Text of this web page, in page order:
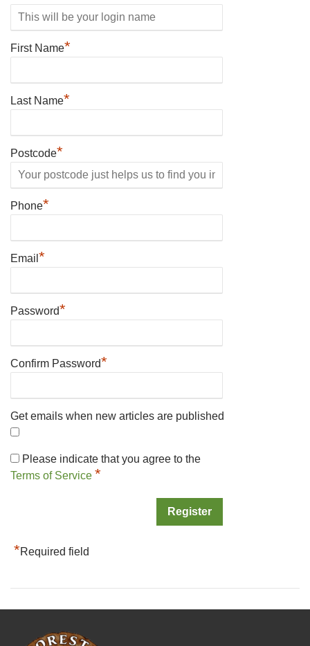
First Name*
Last Name*
Postcode*
Phone*
Email *
Password*
Confirm Password*
Get emails when new articles are published
Please indicate that you agree to the
Terms of Service *
*Required field